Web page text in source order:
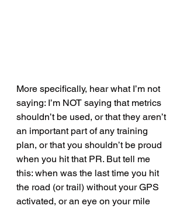
More specifically, hear what I’m not
saying: I’m NOT saying that metrics
shouldn’t be used, or that they aren’t
an important part of any training
plan, or that you shouldn’t be proud
when you hit that PR. But tell me
this: when was the last time you hit
the road (or trail) without your GPS
activated, or an eye on your mile